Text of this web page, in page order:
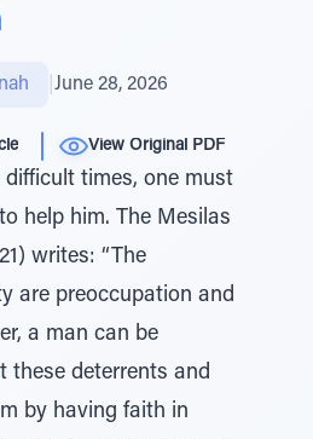
June 28, 2026
View Original PDF
difficult times, one must
help him. The Mesilas
writes: “The
are preoccupation and
a man can be
these deterrents and
by having faith in